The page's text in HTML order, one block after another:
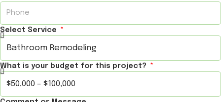
Select Service
What is your budget for this project?